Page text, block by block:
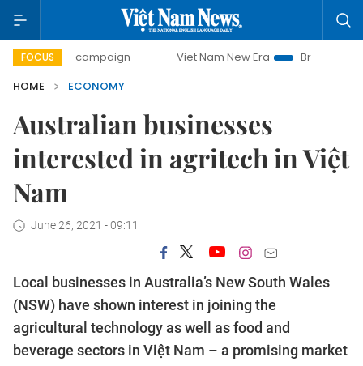
FOCUS
campaign Viet Nam New Era
Bringing Resolutions to
HOME
ECONOMY
Australian businesses
interested in agritech in Việt
Nam
June 26, 2021 - 09:11
Local businesses in Australia’s New South Wales
(NSW) have shown interest in joining the
agricultural technology as well as food and
beverage sectors in Việt Nam – a promising market